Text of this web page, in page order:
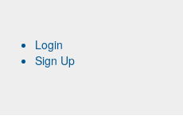
Login
Sign Up